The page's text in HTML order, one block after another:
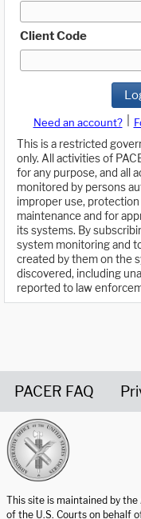
Client Code
Need an account?
This is a restricted
only. All activities of
for any purpose, and all
monitored by persons
improper use,
maintenance and for
its systems. By
system monitoring and
created by them on the
discovered, including
reported to law
PACER FAQ
This site is maintained by
of the U.S. Courts on behalf